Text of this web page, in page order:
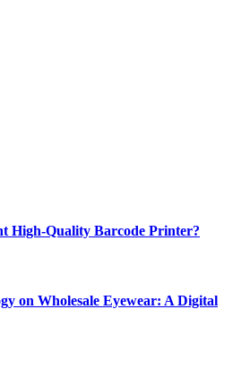
High-Quality Barcode Printer?
on Wholesale Eyewear: A Digital